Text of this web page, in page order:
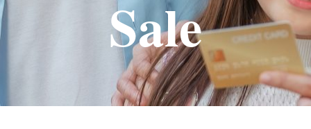
Sale